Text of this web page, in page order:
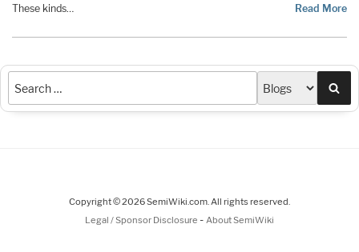
These kinds…
Read More
Copyright © 2026 SemiWiki.com. All rights reserved.
Legal / Sponsor Disclosure - About SemiWiki